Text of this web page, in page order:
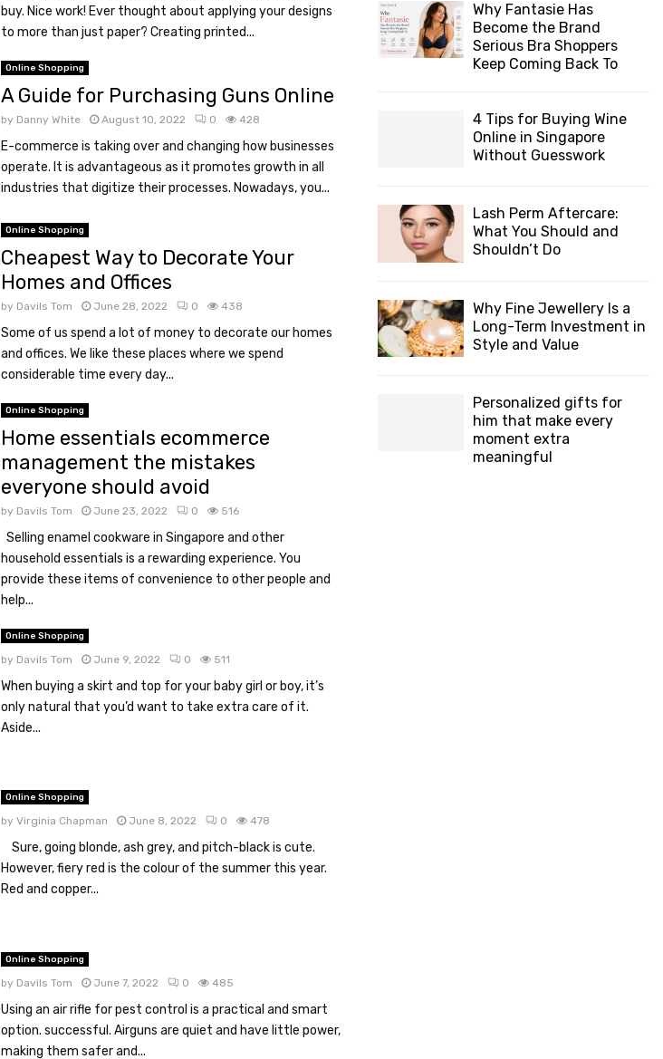
buy. Nice work! Ever thought about applying your designs
to more than just paper? Creating printed...
Online Shopping
A Guide for Purchasing Guns Online
by Danny White August 10, 2022 0 428
E-commerce is taking over and changing how businesses
operate. It is advantageous as it promotes growth in all
industries that digitize their processes. Nowadays, you...
Online Shopping
Cheapest Way to Decorate Your
Homes and Offices
by Davils Tom June 28, 2022 0 438
Some of us spend a lot of money to decorate our homes
and offices. We like these places where we spend
considerable time every day...
Online Shopping
Home essentials ecommerce
management the mistakes
everyone should avoid
by Davils Tom June 23, 2022 0 516
Selling enamel cookware in Singapore and other
household essentials is a rewarding experience. You
provide these items of convenience to other people and
help...
Online Shopping
by Davils Tom June 9, 2022 0 511
When buying a skirt and top for your baby girl or boy, it’s
only natural that you’d want to take extra care of it.
Aside...
Online Shopping
by Virginia Chapman June 8, 2022 0 478
Sure, going blonde, ash grey, and pitch-black is cute.
However, fiery red is the colour of the summer this year.
Red and copper...
Online Shopping
by Davils Tom June 7, 2022 0 485
Using an air rifle for pest control is a practical and smart
option. successful. Airguns are quiet and have little power,
making them safer and...
Why Fantasie Has
Become the Brand
Serious Bra Shoppers
Keep Coming Back To
4 Tips for Buying Wine
Online in Singapore
Without Guesswork
Lash Perm Aftercare:
What You Should and
Shouldn’t Do
Why Fine Jewellery Is a
Long-Term Investment in
Style and Value
Personalized gifts for
him that make every
moment extra
meaningful